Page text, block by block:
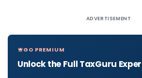
ADVERTISEMENT
GO PREMIUM
Unlock the Full TaxGuru